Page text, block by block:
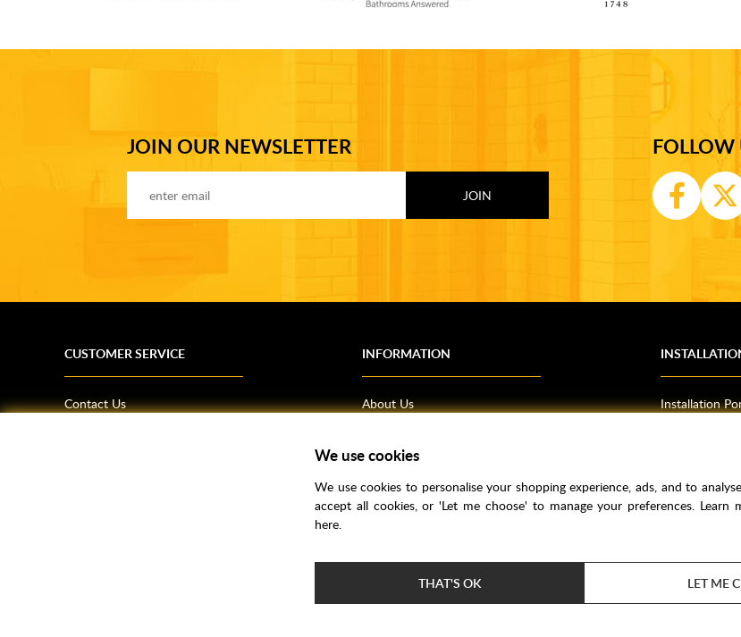
JOIN OUR NEWSLETTER FOLLOW
CUSTOMER SERVICE
Contact Us
INFORMATION
About Us
Bathroom Inspiration
How To Guides
Helpful Information
Installation
Bedrooms
We use cookies
We use cookies to personalise your shopping experience, ads, and to
accept all cookies, or 'Let me choose' to manage your preferences.
here.
THAT'S OK LET ME